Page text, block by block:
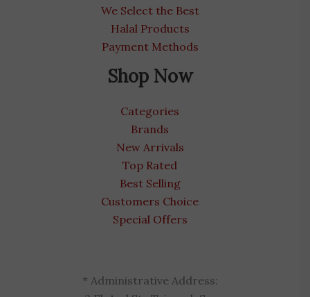
We Select the Best
Halal Products
Payment Methods
Shop Now
Categories
Brands
New Arrivals
Top Rated
Best Selling
Customers Choice
Special Offers
* Administrative Address: